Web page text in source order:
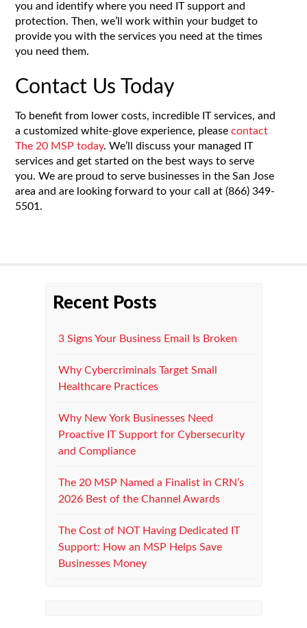
you and identify where you need IT support and
protection. Then, we’ll work within your budget to
provide you with the services you need at the times
you need them.
Contact Us Today
To benefit from lower costs, incredible IT services, and
a customized white-glove experience, pleasecontact
The 20 MSP today. We’ll discuss your managed IT
services and get started on the best ways to serve
you. We are proud to serve businesses in the San Jose
area and are looking forward to your call at(866) 349-
5501.
Recent Posts
3 Signs Your Business Email Is Broken
Why Cybercriminals Target Small
Healthcare Practices
Why New York Businesses Need
Proactive IT Support for Cybersecurity
and Compliance
The 20 MSP Named a Finalist in CRN’s
2026 Best of the Channel Awards
The Cost of NOT Having Dedicated IT
Support: How an MSP Helps Save
Businesses Money